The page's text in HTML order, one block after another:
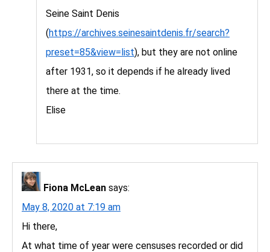
Seine Saint Denis
(https://archives.seinesaintdenis.fr/search?
preset=85&view=list), but they are not online
after 1931, so it depends if he already lived
there at the time.
Elise
Fiona McLean says:
May 8, 2020 at 7:19 am
Hi there,
At what time of year were censuses recorded or did